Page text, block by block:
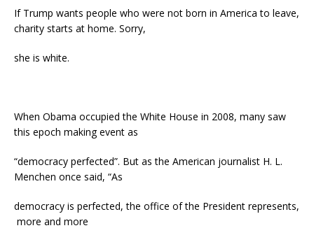
If Trump wants people who were not born in America to leave,
charity starts at home. Sorry,
she is white.
When Obama occupied the White House in 2008, many saw
this epoch making event as
“democracy perfected”. But as the American journalist H. L.
Menchen once said, “As
democracy is perfected, the office of the President represents,
more and more